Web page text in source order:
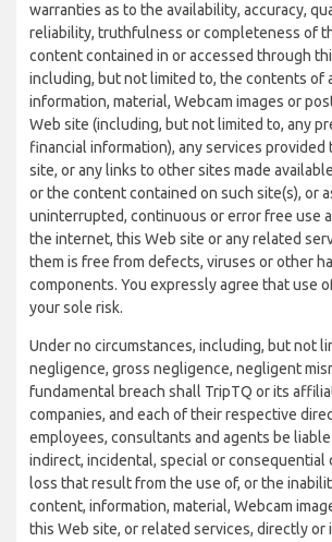
warranties as to the availability, accuracy,
reliability, truthfulness or completeness of
content contained in or accessed through
including, but not limited to, the contents of
information, material, Webcam images or
Web site (including, but not limited to, any
financial information), any services provided
site, or any links to other sites made
or the content contained on such site(s), or
uninterrupted, continuous or error free use
the internet, this Web site or any related
them is free from defects, viruses or other
components. You expressly agree that use
your sole risk.
Under no circumstances, including, but not
negligence, gross negligence, negligent
fundamental breach shall TripTQ or its
companies, and each of their respective
employees, consultants and agents be
indirect, incidental, special or consequential
loss that result from the use of, or the
content, information, material, Webcam
this Web site, or related services, directly or